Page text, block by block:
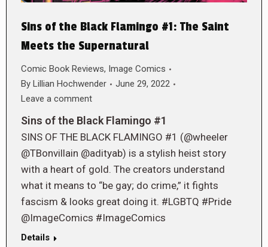
Sins of the Black Flamingo #1: The Saint
Meets the Supernatural
Comic Book Reviews, Image Comics
By Lillian Hochwender
June 29, 2022
Leave a comment
Sins of the Black Flamingo #1
SINS OF THE BLACK FLAMINGO #1 (@wheeler
@TBonvillain @adityab) is a stylish heist story
with a heart of gold. The creators understand
what it means to “be gay; do crime,” it fights
fascism & looks great doing it. #LGBTQ #Pride
@ImageComics #ImageComics
Details